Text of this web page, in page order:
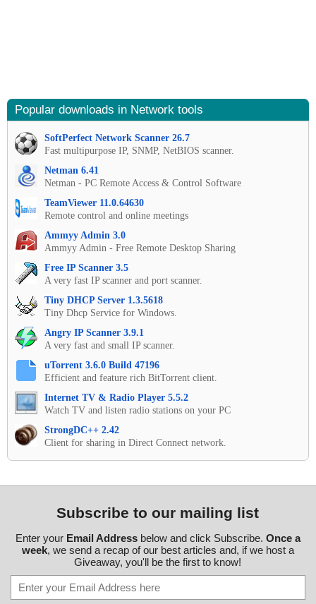
Popular downloads in Network tools
SoftPerfect Network Scanner 26.7
Fast multipurpose IP, SNMP, NetBIOS scanner.
Netman 6.41
Netman - PC Remote Access & Control Software
TeamViewer 11.0.64630
Remote control and online meetings
Ammyy Admin 3.0
Ammyy Admin - Free Remote Desktop Sharing
Free IP Scanner 3.5
A very fast IP scanner and port scanner.
Tiny DHCP Server 1.3.5618
Tiny Dhcp Service for Windows.
Angry IP Scanner 3.9.1
A very fast and small IP scanner.
uTorrent 3.6.0 Build 47196
Efficient and feature rich BitTorrent client.
Internet TV & Radio Player 5.5.2
Watch TV and listen radio stations on your PC
StrongDC++ 2.42
Client for sharing in Direct Connect network.
Subscribe to our mailing list
Enter your Email Addressbelow and click Subscribe. Once a
week, we send a recap of our best articles and, if we host a
Giveaway, you'll be the first to know!